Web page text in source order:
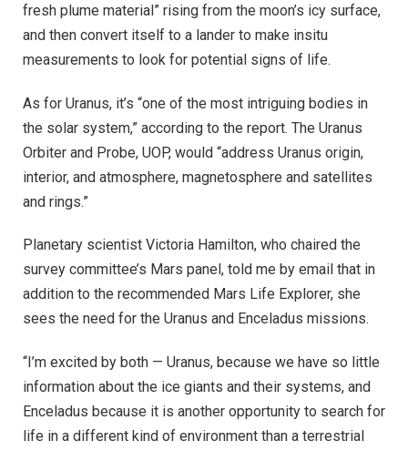
fresh plume material” rising from the moon’s icy surface,
and then convert itself to a lander to make insitu
measurements to look for potential signs of life.
As for Uranus, it’s “one of the most intriguing bodies in
the solar system,” according to the report. The Uranus
Orbiter and Probe, UOP, would “address Uranus origin,
interior, and atmosphere, magnetosphere and satellites
and rings.”
Planetary scientist Victoria Hamilton, who chaired the
survey committee’s Mars panel, told me by email that in
addition to the recommended Mars Life Explorer, she
sees the need for the Uranus and Enceladus missions.
“I’m excited by both — Uranus, because we have so little
information about the ice giants and their systems, and
Enceladus because it is another opportunity to search for
life in a different kind of environment than a terrestrial